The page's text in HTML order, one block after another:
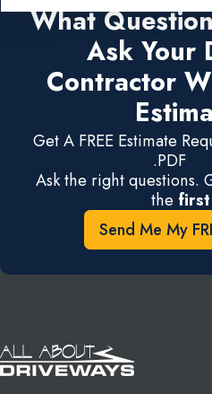
What
Ask Your
Contractor
Get A FREE Estimate
.PDF
Ask the right questions.
the first
Send Me My